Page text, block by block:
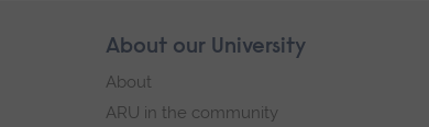
Skip
footer
About our University
About
ARU in the community